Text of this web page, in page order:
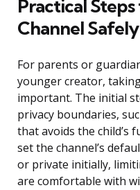
Practical
Channel Safely
For parents or
younger creator,
important. The initial
privacy boundaries,
that avoids the child’s
set the channel’s
or private initially,
are comfortable with